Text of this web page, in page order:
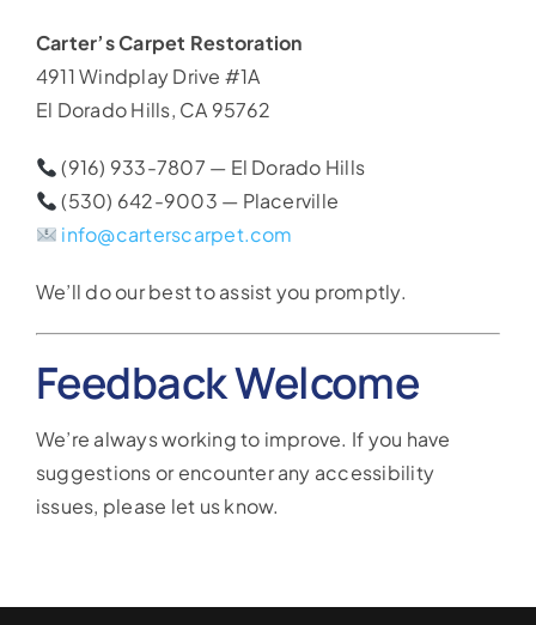
Carter’s Carpet Restoration
4911 Windplay Drive #1A
El Dorado Hills, CA 95762
(916) 933-7807 — El Dorado Hills
(530) 642-9003 — Placerville
info@carterscarpet.com
We’ll do our best to assist you promptly.
Feedback Welcome
We’re always working to improve. If you have
suggestions or encounter any accessibility
issues, please let us know.